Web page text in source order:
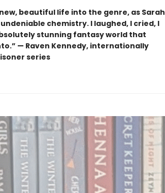
beautiful life into the genre, as Sarah
chemistry. I laughed, I cried, I
stunning fantasy world that
— Raven Kennedy, internationally
series